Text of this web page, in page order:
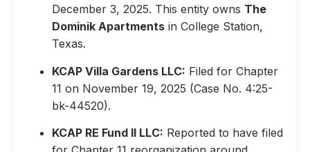
December 3, 2025. This entity owns The
Dominik Apartments in College Station,
Texas.
KCAP Villa Gardens LLC: Filed for Chapter
11 on November 19, 2025 (Case No. 4:25-
bk-44520).
KCAP RE Fund II LLC: Reported to have filed